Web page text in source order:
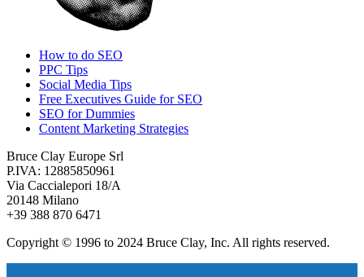
How to do SEO
PPC Tips
Social Media Tips
Free Executives Guide for SEO
SEO for Dummies
Content Marketing Strategies
Bruce Clay Europe Srl
P.IVA: 12885850961
Via Caccialepori 18/A
20148 Milano
+39 388 870 6471
Copyright © 1996 to 2024 Bruce Clay, Inc. All rights reserved.